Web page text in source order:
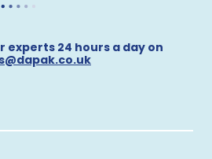
experts 24 hours a day on